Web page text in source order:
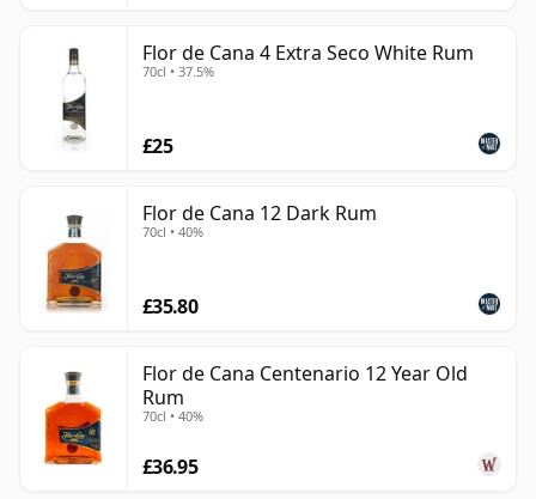
Flor de Cana 4 Extra Seco White Rum
70cl • 37.5%
£25
Flor de Cana 12 Dark Rum
70cl • 40%
£35.80
Flor de Cana Centenario 12 Year Old
Rum
70cl • 40%
£36.95